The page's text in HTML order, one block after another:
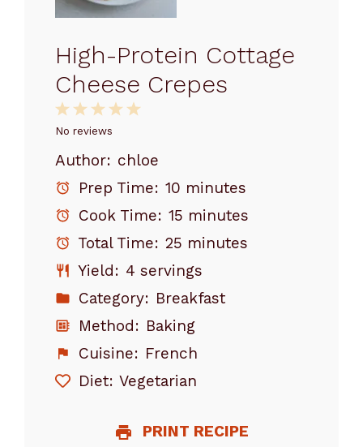
High-Protein Cottage
Cheese Crepes
5
4
3
Stars
2
Stars
1
Star
No reviews
Author: chloe
Prep Time: 10 minutes
Cook Time: 15 minutes
Total Time: 25 minutes
Yield: 4 servings
Category: Breakfast
Method: Baking
Cuisine: French
Diet: Vegetarian
PRINT RECIPE